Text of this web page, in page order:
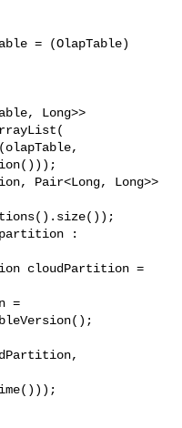
= (OlapTable)
Long>>
Pair<Long, Long>>
:
cloudPartition =
=